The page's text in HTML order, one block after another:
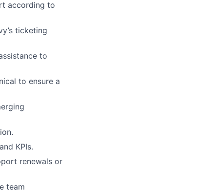
according to
ticketing
to
to ensure a
KPIs.
renewals or
team